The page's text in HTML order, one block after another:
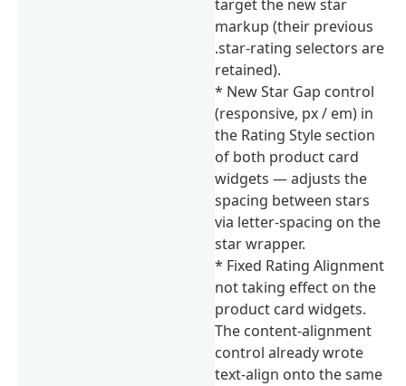
target the new star
markup (their previous
.star-rating selectors are
retained).
* New Star Gap control
(responsive, px / em) in
the Rating Style section
of both product card
widgets — adjusts the
spacing between stars
via letter-spacing on the
star wrapper.
* Fixed Rating Alignment
not taking effect on the
product card widgets.
The content-alignment
control already wrote
text-align onto the same